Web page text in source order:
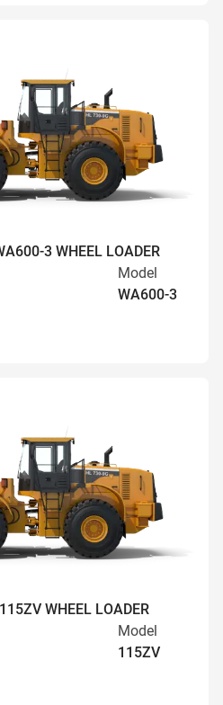
3 WHEEL LOADER
Model
WA600-3
WHEEL LOADER
Model
115ZV